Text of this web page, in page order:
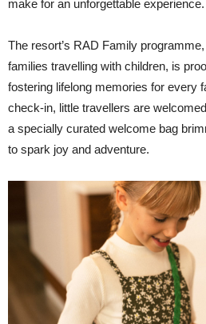
make for an unforgettable experience.
The resort’s RAD Family
families travelling with children, is
fostering lifelong memories for every
check-in, little travellers are
a specially curated welcome bag
to spark joy and adventure.